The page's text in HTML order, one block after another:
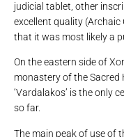
judicial tablet, other
excellent quality
that it was most likely a
On the eastern side of
monastery of the
‘Vardalakos’ is the only
so far.
The main peak of use of